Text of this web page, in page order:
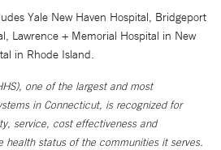
Yale New Haven Hospital, Bridgeport
Lawrence + Memorial Hospital in New
in Rhode Island.
one of the largest and most
in Connecticut, is recognized for
service, cost effectiveness and
health status of the communities it serves.